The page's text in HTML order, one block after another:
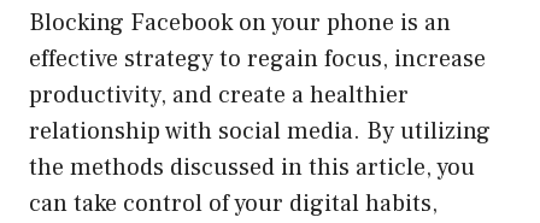
Blocking Facebook on your phone is an
effective strategy to regain focus, increase
productivity, and create a healthier
relationship with social media. By utilizing
the methods discussed in this article, you
can take control of your digital habits,